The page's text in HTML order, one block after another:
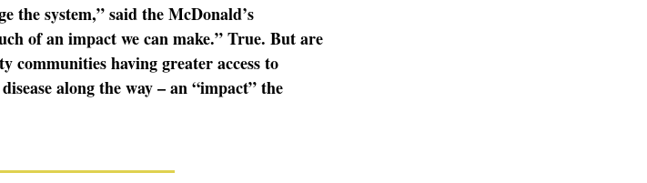
the system,” said the McDonald’s
of an impact we can make.” True. But are
communities having greater access to
along the way – an “impact” the